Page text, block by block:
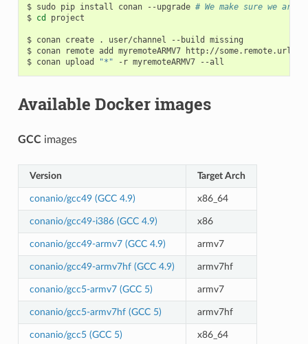
$ sudo pip install conan --upgrade # We make sure we are
$ cd project
$ conan create . user/channel --build
missing
$ conan remote add myremoteARMV7
http://some.remote.url
$ conan upload "*" -r myremoteARMV7
Available Docker images
GCCimages
Version Target Arch
conanio/gcc49 (GCC 4.9) x86_64
conanio/gcc49-i386 (GCC 4.9) x86
conanio/gcc49-armv7 (GCC 4.9) armv7
conanio/gcc49-armv7hf (GCC 4.9) armv7hf
conanio/gcc5-armv7 (GCC 5) armv7
conanio/gcc5-armv7hf (GCC 5) armv7hf
conanio/gcc5 (GCC 5) x86_64